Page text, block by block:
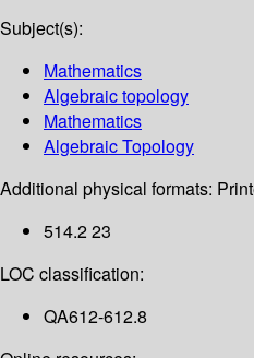
Subject(s):
Mathematics
Algebraic topology
Mathematics
Algebraic Topology
Additional physical formats:
514.2 23
LOC classification:
QA612-612.8